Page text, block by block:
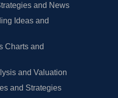
and News
Ideas and
Charts and
and Valuation
and Strategies